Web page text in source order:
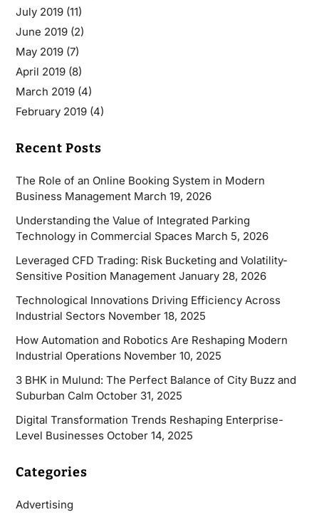
July 2019(11)
June 2019(2)
May 2019(7)
April 2019(8)
March 2019(4)
February 2019(4)
Recent Posts
The Role of an Online Booking System in Modern
Business Management March 19, 2026
Understanding the Value of Integrated Parking
Technology in Commercial Spaces March 5, 2026
Leveraged CFD Trading: Risk Bucketing and Volatility-
Sensitive Position Management January 28, 2026
Technological Innovations Driving Efficiency Across
Industrial Sectors November 18, 2025
How Automation and Robotics Are Reshaping Modern
Industrial Operations November 10, 2025
3 BHK in Mulund: The Perfect Balance of City Buzz and
Suburban Calm October 31, 2025
Digital Transformation Trends Reshaping Enterprise-
Level Businesses October 14, 2025
Categories
Advertising